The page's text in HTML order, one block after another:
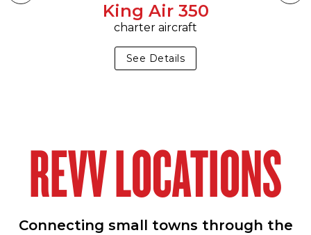
King Air 350
charter aircraft
See Details
REVV LOCATIONS
Connecting small towns through the